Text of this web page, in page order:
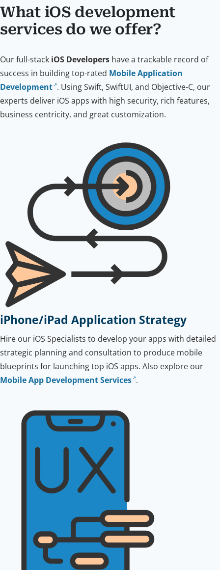
What iOS development
services do we offer?
Our full-stack iOS Developers have a trackable record of
success in building top-rated Mobile Application
Development . Using Swift, SwiftUI, and Objective-C, our
experts deliver iOS apps with high security, rich features,
business centricity, and great customization.
iPhone/iPad Application Strategy
Hire our iOS Specialists to develop your apps with detailed
strategic planning and consultation to produce mobile
blueprints for launching top iOS apps. Also explore our
Mobile App Development Services .